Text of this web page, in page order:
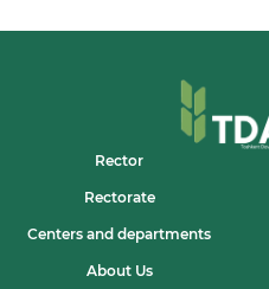
Rector
Rectorate
Centers and departments
About Us